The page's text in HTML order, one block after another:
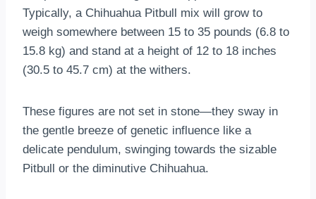
Typically, a Chihuahua Pitbull mix will grow to
weigh somewhere between 15 to 35 pounds (6.8 to
15.8 kg) and stand at a height of 12 to 18 inches
(30.5 to 45.7 cm) at the withers.
These figures are not set in stone—they sway in
the gentle breeze of genetic influence like a
delicate pendulum, swinging towards the sizable
Pitbull or the diminutive Chihuahua.